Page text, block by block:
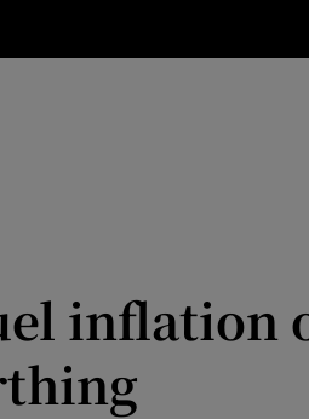
Transport
inflation